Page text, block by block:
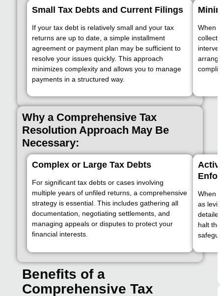
Small Tax Debts and Current Filings
If your tax debt is relatively small and your tax
returns are up to date, a simple installment
agreement or payment plan may be sufficient to
resolve your issues quickly. This approach
minimizes complexity and allows you to manage
payments in a structured way.
When
Why a Comprehensive Tax
Resolution Approach May Be
Necessary:
Complex or Large Tax Debts
For significant tax debts or cases involving
multiple years of unfiled returns, a comprehensive
strategy is essential. This includes gathering all
documentation, negotiating settlements, and
managing appeals or disputes to protect your
financial interests.
When
as
halt
Benefits of a
Comprehensive Tax